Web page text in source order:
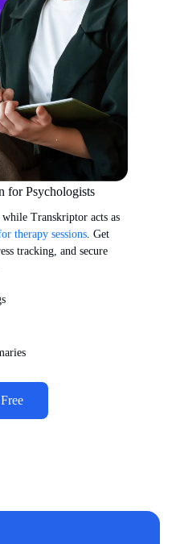
for Psychologists
Transkriptor acts as
therapy sessions. Get
tracking, and secure